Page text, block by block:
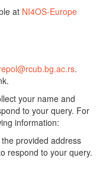
at NI4OS-Europe
.
your name and
to your query. For
information:
provided address
respond to your query.